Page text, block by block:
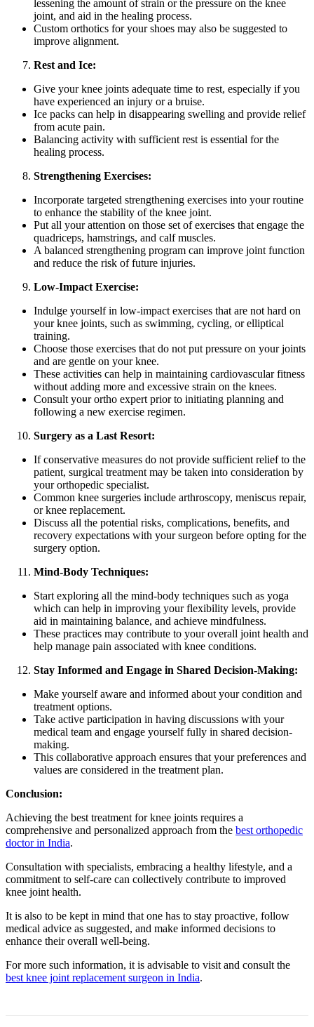
lessening the amount of strain or the pressure on the knee
joint, and aid in the healing process.
Custom orthotics for your shoes may also be suggested to
improve alignment.
Rest and Ice:
Give your knee joints adequate time to rest, especially if you
have experienced an injury or a bruise.
Ice packs can help in disappearing swelling and provide relief
from acute pain.
Balancing activity with sufficient rest is essential for the
healing process.
Strengthening Exercises:
Incorporate targeted strengthening exercises into your routine
to enhance the stability of the knee joint.
Put all your attention on those set of exercises that engage the
quadriceps, hamstrings, and calf muscles.
A balanced strengthening program can improve joint function
and reduce the risk of future injuries.
Low-Impact Exercise:
Indulge yourself in low-impact exercises that are not hard on
your knee joints, such as swimming, cycling, or elliptical
training.
Choose those exercises that do not put pressure on your joints
and are gentle on your knee.
These activities can help in maintaining cardiovascular fitness
without adding more and excessive strain on the knees.
Consult your ortho expert prior to initiating planning and
following a new exercise regimen.
Surgery as a Last Resort:
If conservative measures do not provide sufficient relief to the
patient, surgical treatment may be taken into consideration by
your orthopedic specialist.
Common knee surgeries include arthroscopy, meniscus repair,
or knee replacement.
Discuss all the potential risks, complications, benefits, and
recovery expectations with your surgeon before opting for the
surgery option.
Mind-Body Techniques:
Start exploring all the mind-body techniques such as yoga
which can help in improving your flexibility levels, provide
aid in maintaining balance, and achieve mindfulness.
These practices may contribute to your overall joint health and
help manage pain associated with knee conditions.
Stay Informed and Engage in Shared Decision-Making:
Make yourself aware and informed about your condition and
treatment options.
Take active participation in having discussions with your
medical team and engage yourself fully in shared decision-
making.
This collaborative approach ensures that your preferences and
values are considered in the treatment plan.
Conclusion:
Achieving the best treatment for knee joints requires a
comprehensive and personalized approach from the best orthopedic
doctor in India.
Consultation with specialists, embracing a healthy lifestyle, and a
commitment to self-care can collectively contribute to improved
knee joint health.
It is also to be kept in mind that one has to stay proactive, follow
medical advice as suggested, and make informed decisions to
enhance their overall well-being.
For more such information, it is advisable to visit and consult the
best knee joint replacement surgeon in India.